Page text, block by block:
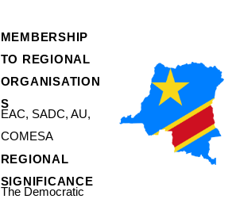
MEMBERSHIP
TO REGIONAL
ORGANISATION
S
EAC, SADC, AU,
COMESA
REGIONAL
SIGNIFICANCE
The Democratic